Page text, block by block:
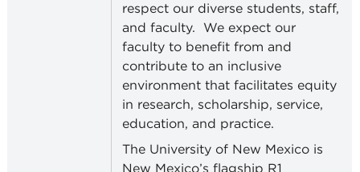
respect our diverse students, staff,
and faculty.
We expect our
faculty to benefit from and
contribute to an inclusive
environment that facilitates equity
in research, scholarship, service,
education, and practice.
The University of New Mexico is
New Mexico’s flagship R1